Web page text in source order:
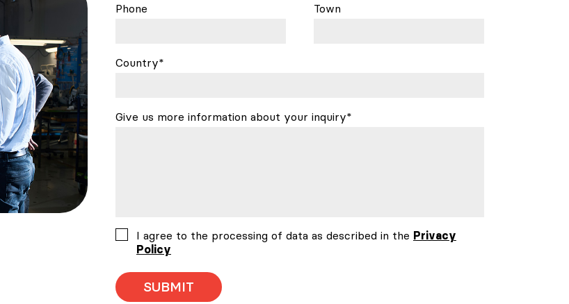
Phone Town
Country*
Give us more information about your inquiry*
Consent
I agree to the processing of data as described in the Privacy
Policy